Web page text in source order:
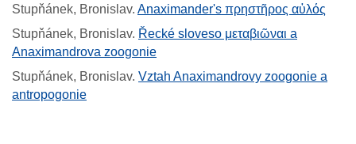
Stupňánek, Bronislav. Anaximander's πρηστῆρος αὐλός
Stupňánek, Bronislav. Řecké sloveso μεταβιῶναι a
Anaximandrova zoogonie
Stupňánek, Bronislav. Vztah Anaximandrovy zoogonie a
antropogonie